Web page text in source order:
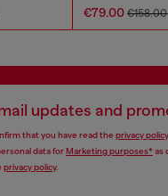
€79.00 €158.00
updates and
that you have read the privacy policy
data forMarketing purposes*as
privacy policy.